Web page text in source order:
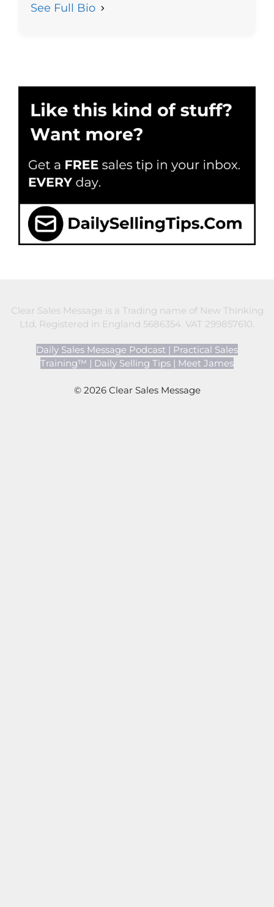
See Full Bio
Clear Sales Message is a Trading name of New Thinking
Ltd, Registered in England 5686354. VAT 299857610.
Daily Sales Message Podcast | Practical Sales
Training™ | Daily Selling Tips | Meet James
© 2026 Clear Sales Message